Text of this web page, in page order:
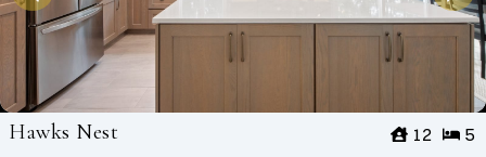
Hawks Nest 5
12